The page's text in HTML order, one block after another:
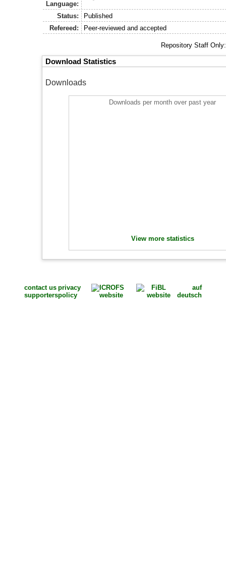
Language:
Status:
Published
Refereed:
Peer-reviewed and accepted
Repository Staff
Download Statistics
Downloads
Downloads per month over past year
View more statistics
contact us
supporters
privacy
policy
auf
deutsch